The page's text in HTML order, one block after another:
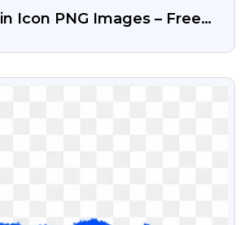
Icon PNG Images – Free
VIEW